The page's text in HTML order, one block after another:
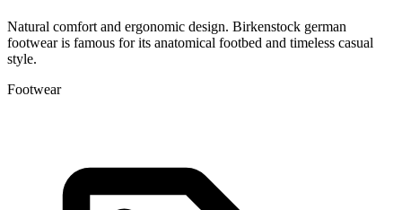
Natural comfort and ergonomic design. Birkenstock german
footwear is famous for its anatomical footbed and timeless casual
style.
Footwear